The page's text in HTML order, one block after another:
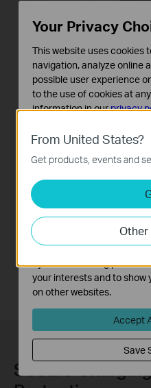
Secure
From United States?
Get products, events and
Your Privacy
This website uses cookies
navigation, analyze online
possible user experience
to the use of cookies at
information in ourprivacy
These cookies are
and cannot be deactivated
Analysis and Marketing
Analysis cookies enable us
our website in order to
functionality of our website.
The marketing cookies
by our advertising
your interests and to
on other websites.
Accept
Save